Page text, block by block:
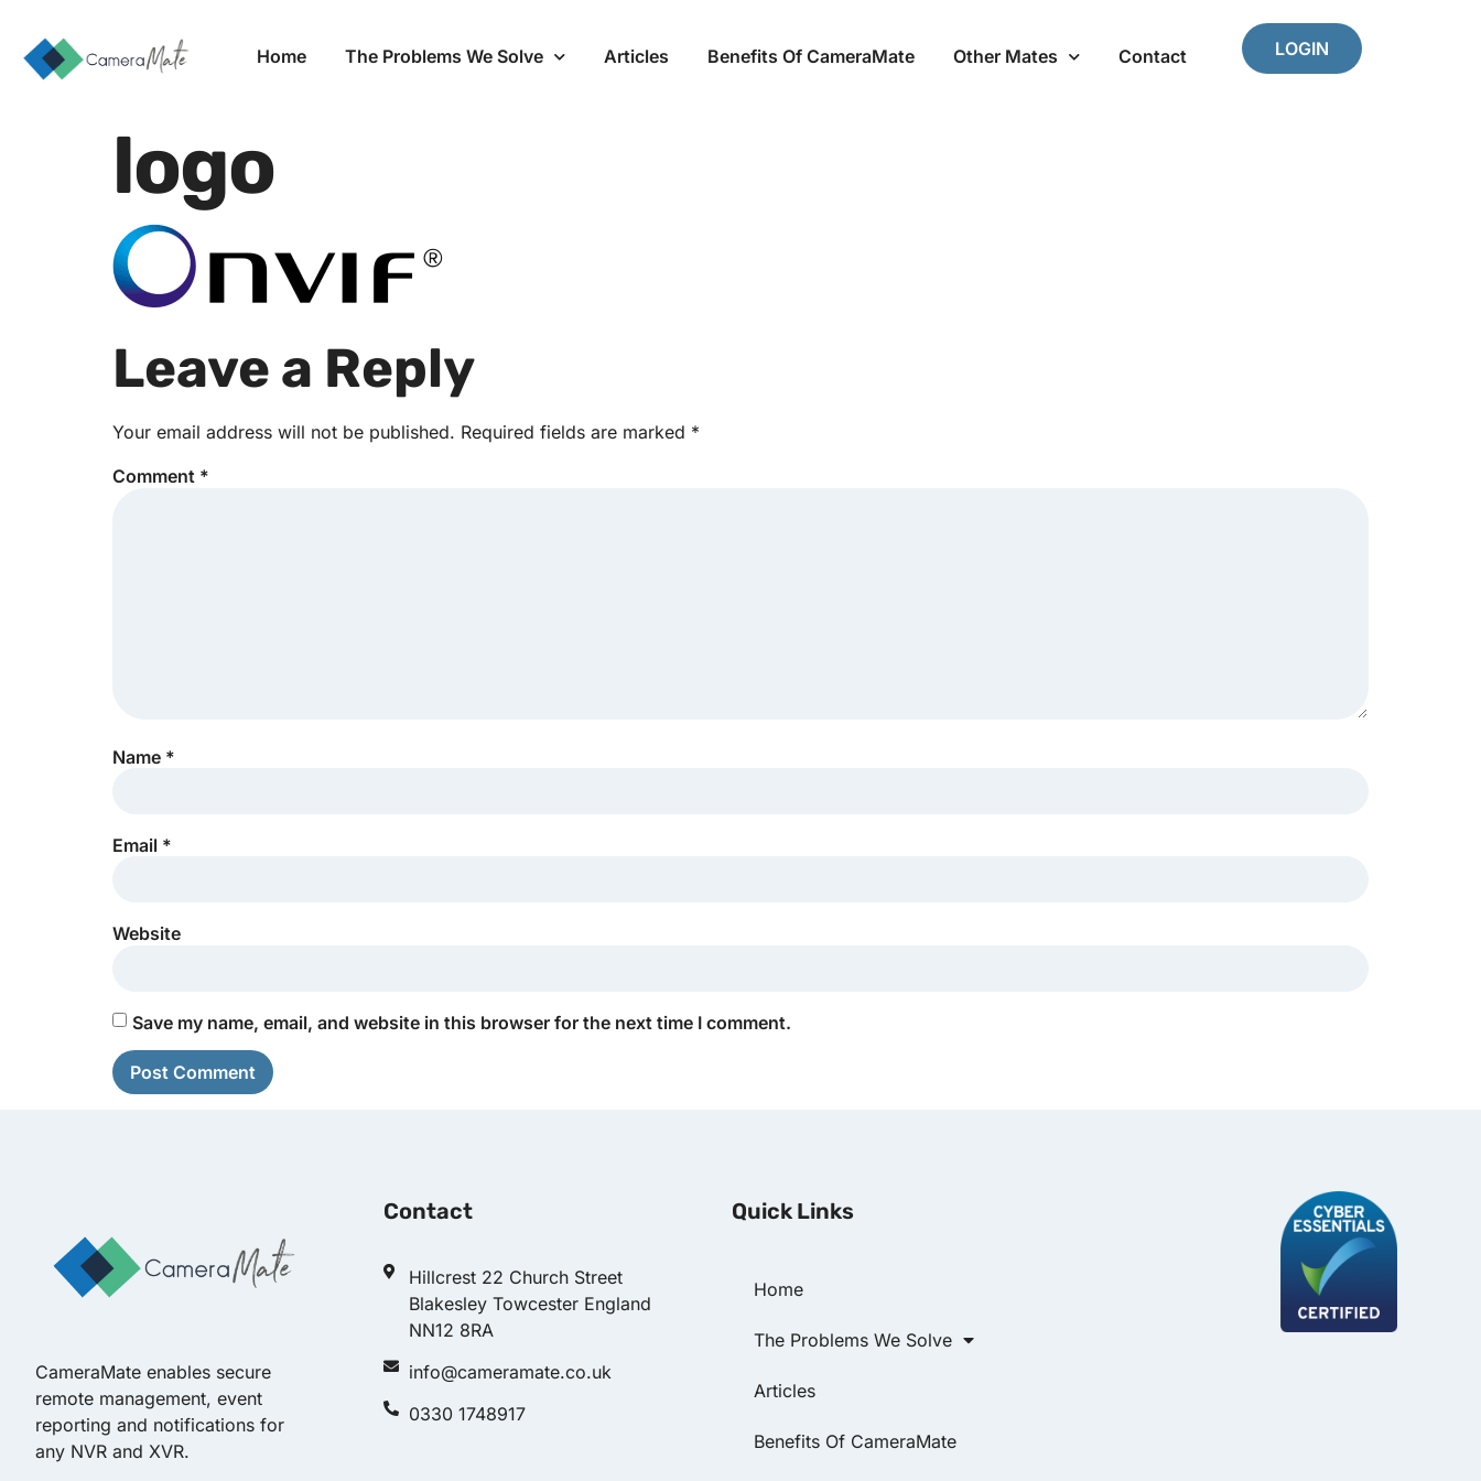
Home The Problems We Solve Articles Benefits Of CameraMate Other Mates Contact LOGIN
logo
Leave a Reply
Your email address will not be published. Required fields are marked *
Comment *
Name *
Email *
Website
Save my name, email, and website in this browser for the next time I comment.
CameraMate enables secure
remote management, event
reporting and notifications for
any NVR and XVR.
Contact
Hillcrest 22 Church Street
Blakesley Towcester England
NN12 8RA
info@cameramate.co.uk
0330 1748917
Quick Links
Home
The Problems We Solve
Articles
Benefits Of CameraMate